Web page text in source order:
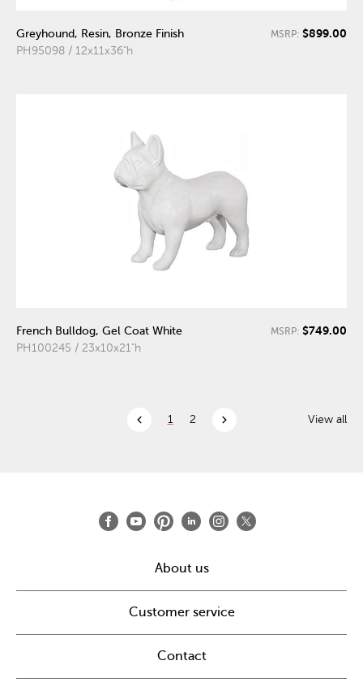
Greyhound, Resin, Bronze Finish
PH95098 / 12x11x36"h
MSRP: $899.00
French Bulldog, Gel Coat White
PH100245 / 23x10x21"h
MSRP: $749.00
chevron_left 1 2 chevron_right View all
About us
Customer service
Contact